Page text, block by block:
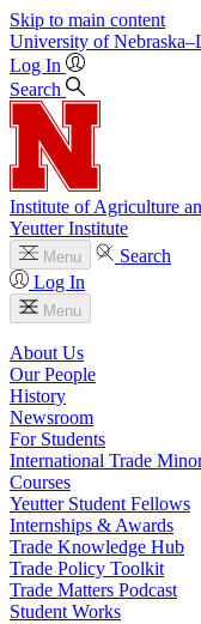
Skip to main content
University of
Log In
Search
Institute of Agriculture
Yeutter Institute
Menu
Search
Log In
Menu
About Us
Our People
History
Newsroom
For Students
International Trade
Courses
Yeutter Student Fellows
Internships & Awards
Trade Knowledge Hub
Trade Policy Toolkit
Trade Matters Podcast
Student Works